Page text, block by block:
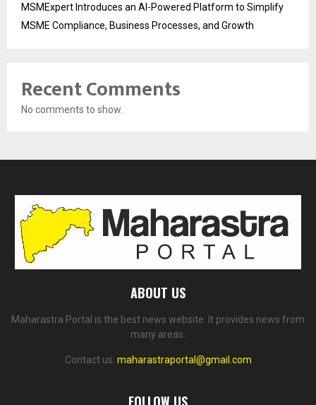
MSMExpert Introduces an AI-Powered Platform to Simplify
MSME Compliance, Business Processes, and Growth
Recent Comments
No comments to show.
ABOUT US
Maharastra Portal is the best news website. It provides news from
many areas.
Contact us: maharastraportal@gmail.com